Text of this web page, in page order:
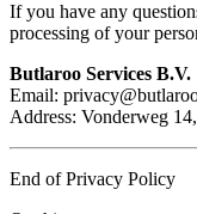
If you have any
processing of your
Butlaroo Services B.V.
Email:
Address: Vonderweg
End of Privacy Policy